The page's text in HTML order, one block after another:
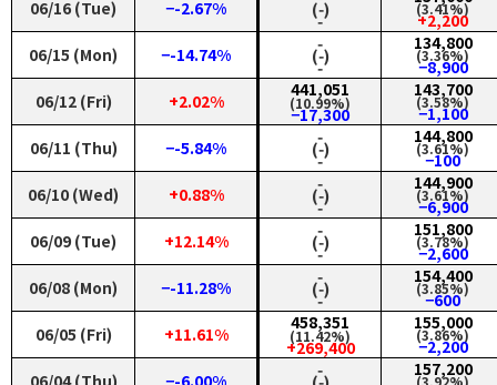
06/16 (Tue)
−-2.67% (‑)
‑
(3.41%)
+2,200
06/15 (Mon)
−-14.74% ‑
(‑)
‑
134,800
(3.36%)
−8,900
06/12 (Fri)
+2.02%
441,051
(10.99%)
−17,300
143,700
(3.58%)
−1,100
06/11 (Thu)
−-5.84% ‑
(‑)
‑
144,800
(3.61%)
−100
06/10 (Wed)
+0.88% ‑
(‑)
‑
144,900
(3.61%)
−6,900
06/09 (Tue)
+12.14% ‑
(‑)
‑
151,800
(3.78%)
−2,600
06/08 (Mon)
−-11.28% ‑
(‑)
‑
154,400
(3.85%)
−600
06/05 (Fri)
+11.61%
458,351
(11.42%)
+269,400
155,000
(3.86%)
−2,200
‑ 157,200